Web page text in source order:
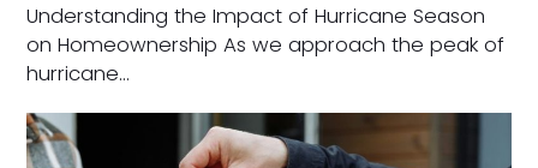
Understanding the Impact of Hurricane Season
on Homeownership As we approach the peak of
hurricane…